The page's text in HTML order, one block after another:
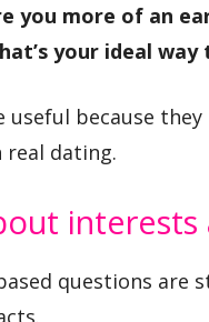
you more of an
your ideal
useful because
dating.
questions are